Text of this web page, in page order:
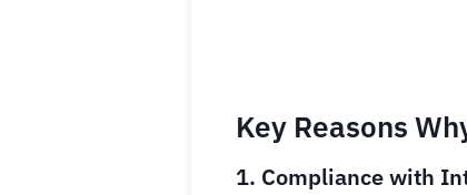
Key Reasons
1. Compliance with